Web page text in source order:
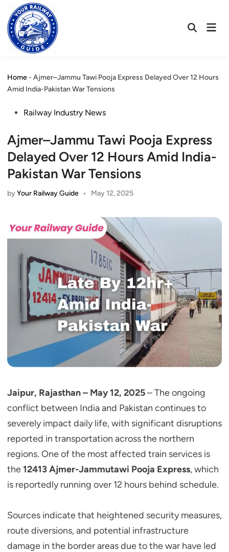
content
OpenMain
Home- Ajmer–Jammu Tawi Pooja Express Delayed Over 12 Hours
Amid India-Pakistan War Tensions
PostedRailway Industry News
Ajmer–Jammu Tawi Pooja Express
Delayed Over 12 Hours Amid India-
Pakistan War Tensions
byYour Railway Guide • May 12, 2025
Jaipur, Rajasthan – May 12, 2025– The ongoing
conflict between India and Pakistan continues to
severely impact daily life, with significant disruptions
reported in transportation across the northern
regions. One of the most affected train services is
the12413 Ajmer-Jammutawi Pooja Express, which
is reportedly running over 12 hours behind schedule.
Sources indicate that heightened security measures,
route diversions, and potential infrastructure
damage in the border areas due to the war have led